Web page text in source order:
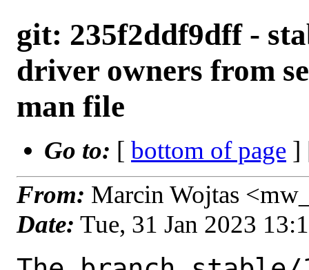
git: 235f2ddf9dff -
driver owners from
man file
Go to: [ bottom of page ]
From: Marcin Wojtas
Date: Tue, 31 Jan 2023